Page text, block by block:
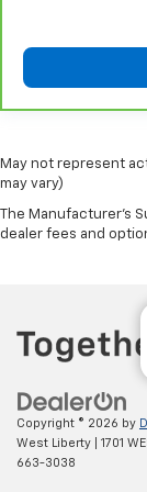
versatility
multiple
and still
Gearshifter
material
Manual air
speed of
drive no
cool with
May not represent
may vary)
The Manufacturer's
dealer fees and
Copyright © 2026 by
West Liberty
1701
663-3038